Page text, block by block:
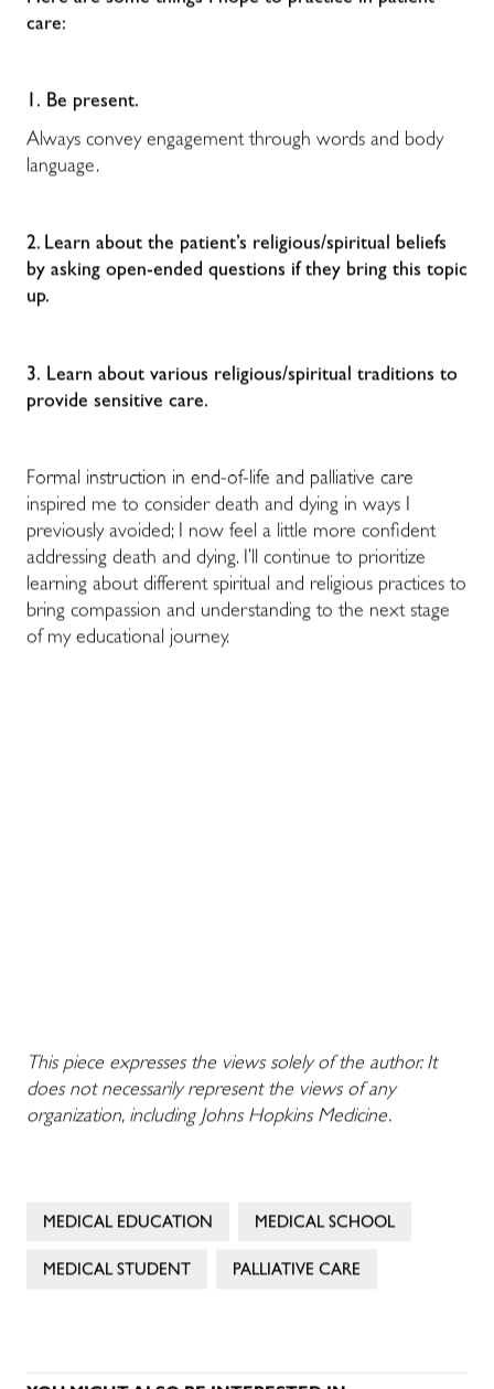
care:
1. Be present.
Always convey engagement through words and body
language.
2. Learn about the patient’s religious/spiritual beliefs
by asking open-ended questions if they bring this topic
up.
3. Learn about various religious/spiritual traditions to
provide sensitive care.
Formal instruction in end-of-life and palliative care
inspired me to consider death and dying in ways I
previously avoided; I now feel a little more confident
addressing death and dying. I’ll continue to prioritize
learning about different spiritual and religious practices to
bring compassion and understanding to the next stage
of my educational journey.
This piece expresses the views solely of the author. It
does not necessarily represent the views of any
organization, including Johns Hopkins Medicine.
MEDICAL EDUCATION MEDICAL SCHOOL
MEDICAL STUDENT PALLIATIVE CARE